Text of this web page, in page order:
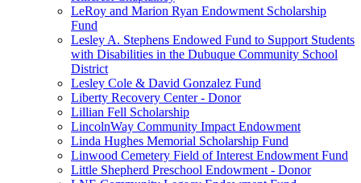
LeRoy and Marion Ryan Endowment Scholarship
Fund
Lesley A. Stephens Endowed Fund to Support Students
with Disabilities in the Dubuque Community School
District
Lesley Cole & David Gonzalez Fund
Liberty Recovery Center - Donor
Lillian Fell Scholarship
LincolnWay Community Impact Endowment
Linda Hughes Memorial Scholarship Fund
Linwood Cemetery Field of Interest Endowment Fund
Little Shepherd Preschool Endowment - Donor